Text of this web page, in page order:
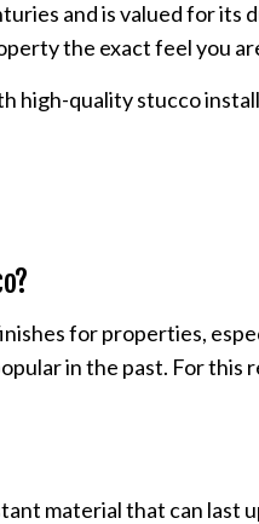
PLASTER REPAIR
POPCORN
STUCCO REPAIR
and is valued for
the exact feel you
high-quality stucco
for properties,
in the past. For
material that can last